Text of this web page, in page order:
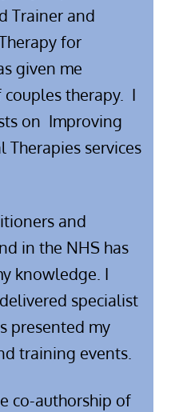
Trainer and
for
given me
therapy. I
on Improving
Therapies services
and
in the NHS has
knowledge. I
specialist
presented my
training events.
co-authorship of